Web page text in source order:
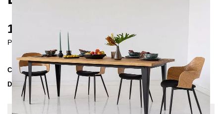
1640 €
Prices incl. VAT
Collection
BRONX
Delivery Time
4-5 weeks | del. 5. Sep - 12. Sep